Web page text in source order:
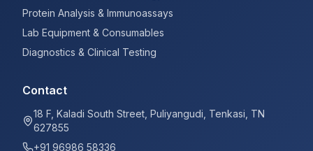
Protein Analysis & Immunoassays
Lab Equipment & Consumables
Diagnostics & Clinical Testing
Contact
18 F, Kaladi South Street, Puliyangudi, Tenkasi, TN
627855
+91 96986 58336